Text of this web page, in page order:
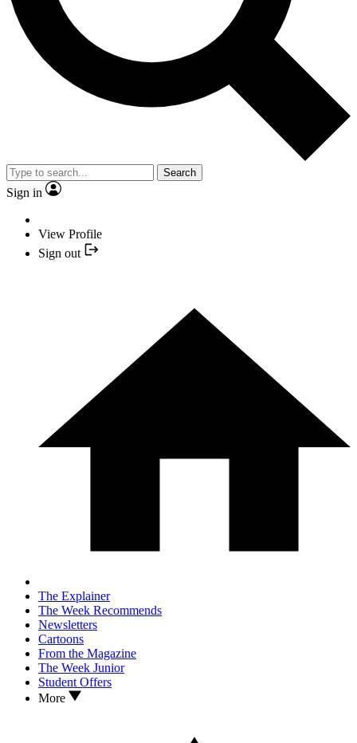
Search
Sign in
View Profile
Sign out
The Explainer
The Week Recommends
Newsletters
Cartoons
From the Magazine
The Week Junior
Student Offers
More